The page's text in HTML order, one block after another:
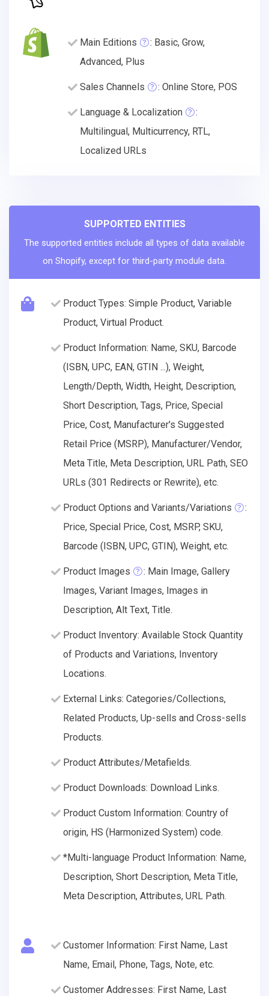
Main Editions
: Basic, Grow,
Advanced, Plus
Sales Channels : Online Store, POS
Language & Localization
:
Multilingual, Multicurrency, RTL,
Localized URLs
SUPPORTED ENTITIES
The supported entities include all types of data available
on Shopify, except for third-party module data.
Product Types: Simple Product, Variable
Product, Virtual Product.
Product Information: Name, SKU, Barcode
(ISBN, UPC, EAN, GTIN ...), Weight,
Length/Depth, Width, Height, Description,
Short Description, Tags, Price, Special
Price, Cost, Manufacturer's Suggested
Retail Price (MSRP), Manufacturer/Vendor,
Meta Title, Meta Description, URL Path, SEO
URLs (301 Redirects or Rewrite), etc.
Product Options and Variants/Variations
:
Price, Special Price, Cost, MSRP, SKU,
Barcode (ISBN, UPC, GTIN), Weight, etc.
Product Images
: Main Image, Gallery
Images, Variant Images, Images in
Description, Alt Text, Title.
Product Inventory: Available Stock Quantity
of Products and Variations, Inventory
Locations.
External Links: Categories/Collections,
Related Products, Up-sells and Cross-sells
Products.
Product Attributes/Metafields.
Product Downloads: Download Links.
Product Custom Information: Country of
origin, HS (Harmonized System) code.
*Multi-language Product Information: Name,
Description, Short Description, Meta Title,
Meta Description, Attributes, URL Path.
Customer Information: First Name, Last
Name, Email, Phone, Tags, Note, etc.
Customer Addresses: First Name, Last